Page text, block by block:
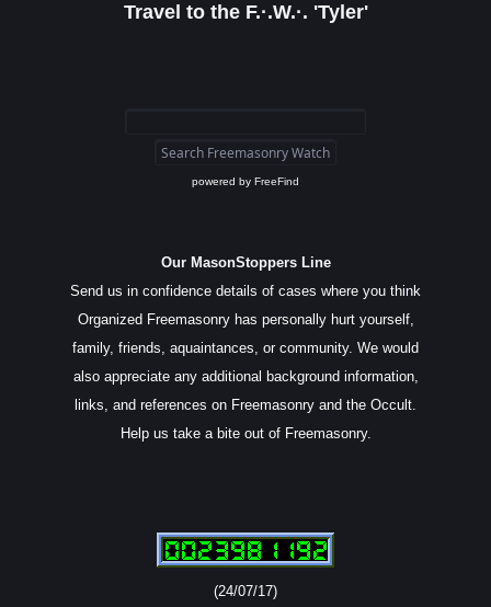
Travel to the F.·.W.·. 'Tyler'
powered by FreeFind
Our MasonStoppers Line
Send us in confidence details of cases where you think
Organized Freemasonry has personally hurt yourself,
family, friends, aquaintances, or community. We would
also appreciate any additional background information,
links, and references on Freemasonry and the Occult.
Help us take a bite out of Freemasonry.
(24/07/17)